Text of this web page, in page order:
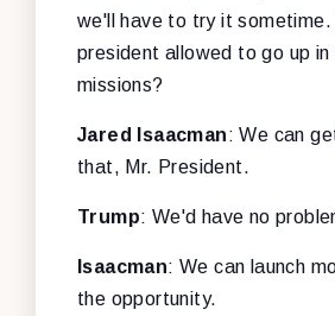
we'll have to try it sometime.
president allowed to go up
missions?
Jared Isaacman: We can
that, Mr. President.
Trump: We'd have no
Isaacman: We can launch
the opportunity.